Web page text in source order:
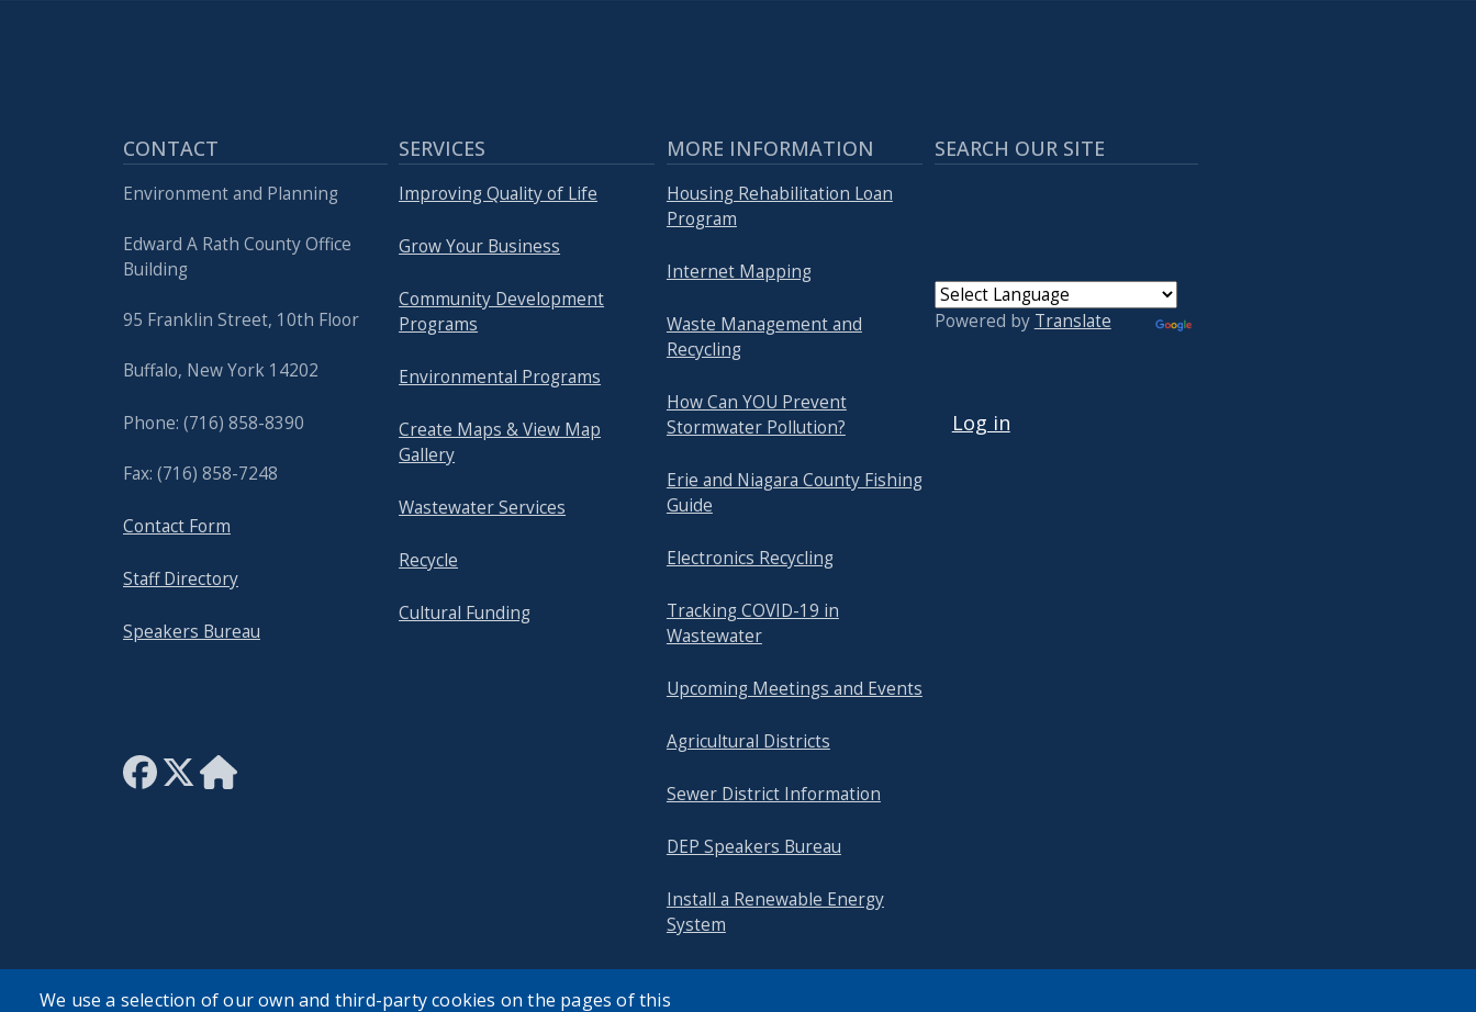
CONTACT
Environment and Planning
Edward A Rath County Office
Building
95 Franklin Street, 10th Floor
Buffalo, New York 14202
Phone: (716) 858-8390
Fax: (716) 858-7248
Contact Form
Staff Directory
Speakers Bureau
SERVICES
Improving Quality of Life
Grow Your Business
Community Development
Programs
Environmental Programs
Create Maps & View Map
Gallery
Wastewater Services
Recycle
Cultural Funding
MORE INFORMATION
Housing Rehabilitation Loan
Program
Internet Mapping
Waste Management and
Recycling
How Can YOU Prevent
Stormwater Pollution?
Erie and Niagara County Fishing
Guide
Electronics Recycling
Tracking COVID-19 in
Wastewater
Upcoming Meetings and Events
Agricultural Districts
Sewer District Information
DEP Speakers Bureau
Install a Renewable Energy
System
SEARCH OUR SITE
Powered by Translate
Log in
We use a selection of our own and third-party cookies on the pages of this